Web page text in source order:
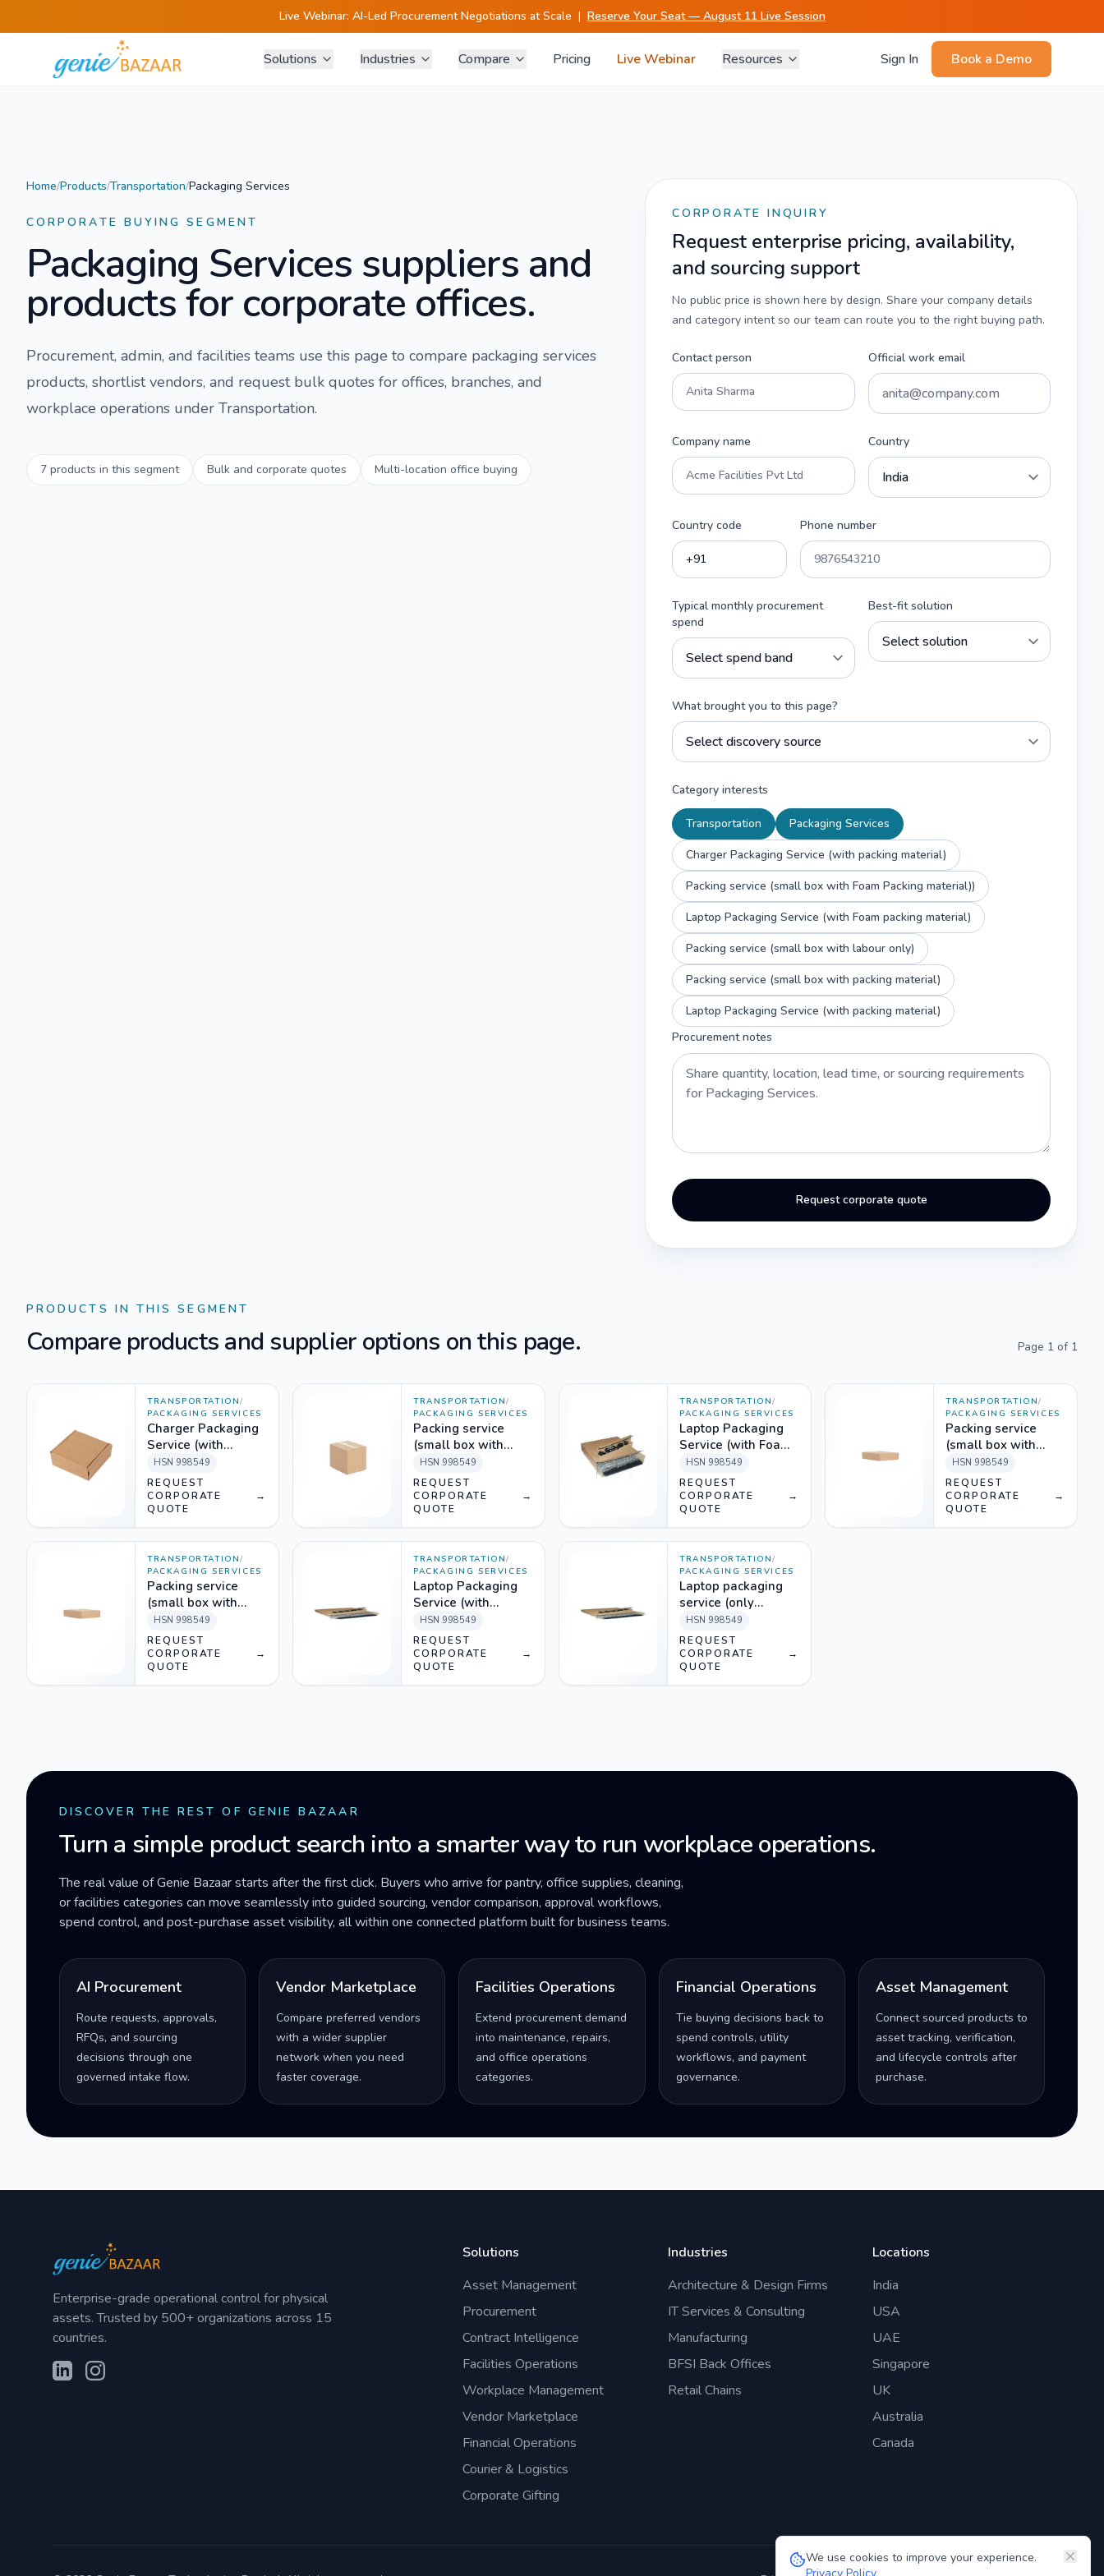
We use cookies to improve your experience.
Live Webinar: AI-Led Procurement Negotiations at Scale | Reserve Your Seat — August 11 Live Session
Solutions Industries Compare Pricing Live Webinar Resources Sign In Book a Demo
Home/Products/Transportation/Packaging Services
CORPORATE BUYING SEGMENT
Packaging Services suppliers and
products for corporate offices.
Procurement, admin, and facilities teams use this page to compare packaging services
products, shortlist vendors, and request bulk quotes for offices, branches, and
workplace operations under Transportation.
7 products in this segment Bulk and corporate quotes Multi-location office buying
CORPORATE INQUIRY
Request enterprise pricing, availability,
and sourcing support
No public price is shown here by design. Share your company details
and category intent so our team can route you to the right buying path.
Contact person Official work email
Company name Country
Country code Phone number
Typical monthly procurement
spend
Best-fit solution
What brought you to this page?
Category interests
Transportation
Packaging Services
Charger Packaging Service (with packing material)
Packing service (small box with Foam Packing material))
Laptop Packaging Service (with Foam packing material)
Packing service (small box with labour only)
Packing service (small box with packing material)
Laptop Packaging Service (with packing material)
Procurement notes
Request corporate quote
PRODUCTS IN THIS SEGMENT
Compare products and supplier options on this page. Page 1 of 1
TRANSPORTATION/
PACKAGING SERVICES
Charger Packaging
Service (with
packing material)
HSN 998549
REQUEST
CORPORATE
QUOTE
→
TRANSPORTATION/
PACKAGING SERVICES
Packing service
(small box with
Foam Packing
material))
HSN 998549
REQUEST
CORPORATE
QUOTE
→
TRANSPORTATION/
PACKAGING SERVICES
Laptop Packaging
Service (with Foam
packing material)
HSN 998549
REQUEST
CORPORATE
QUOTE
→
TRANSPORTATION/
PACKAGING SERVICES
Packing service
(small box with
labour only)
HSN 998549
REQUEST
CORPORATE
QUOTE
→
TRANSPORTATION/
PACKAGING SERVICES
Packing service
(small box with
packing material)
HSN 998549
REQUEST
CORPORATE
QUOTE
→
TRANSPORTATION/
PACKAGING SERVICES
Laptop Packaging
Service (with
packing material)
HSN 998549
REQUEST
CORPORATE
QUOTE
→
TRANSPORTATION/
PACKAGING SERVICES
Laptop packaging
service (only
labour)
HSN 998549
REQUEST
CORPORATE
QUOTE
→
DISCOVER THE REST OF GENIE BAZAAR
Turn a simple product search into a smarter way to run workplace operations.
The real value of Genie Bazaar starts after the first click. Buyers who arrive for pantry, office supplies, cleaning,
or facilities categories can move seamlessly into guided sourcing, vendor comparison, approval workflows,
spend control, and post-purchase asset visibility, all within one connected platform built for business teams.
AI Procurement
Route requests, approvals,
RFQs, and sourcing
decisions through one
governed intake flow.
Vendor Marketplace
Compare preferred vendors
with a wider supplier
network when you need
faster coverage.
Facilities Operations
Extend procurement demand
into maintenance, repairs,
and office operations
categories.
Financial Operations
Tie buying decisions back to
spend controls, utility
workflows, and payment
governance.
Asset Management
Connect sourced products to
asset tracking, verification,
and lifecycle controls after
purchase.
Enterprise-grade operational control for physical
assets. Trusted by 500+ organizations across 15
countries.
Solutions
Asset Management
Procurement
Contract Intelligence
Facilities Operations
Workplace Management
Vendor Marketplace
Financial Operations
Courier & Logistics
Corporate Gifting
Industries
Architecture & Design Firms
IT Services & Consulting
Manufacturing
BFSI Back Offices
Retail Chains
Locations
India
USA
UAE
Singapore
UK
Australia
Canada